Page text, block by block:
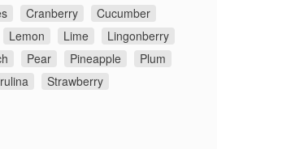
Cranberry
Cucumber
Lemon Lime
Lingonberry
Pear Pineapple
Plum
Strawberry